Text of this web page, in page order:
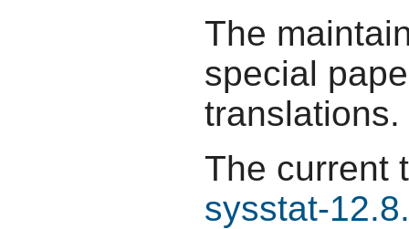
The
special
translations.
The current
sysstat-